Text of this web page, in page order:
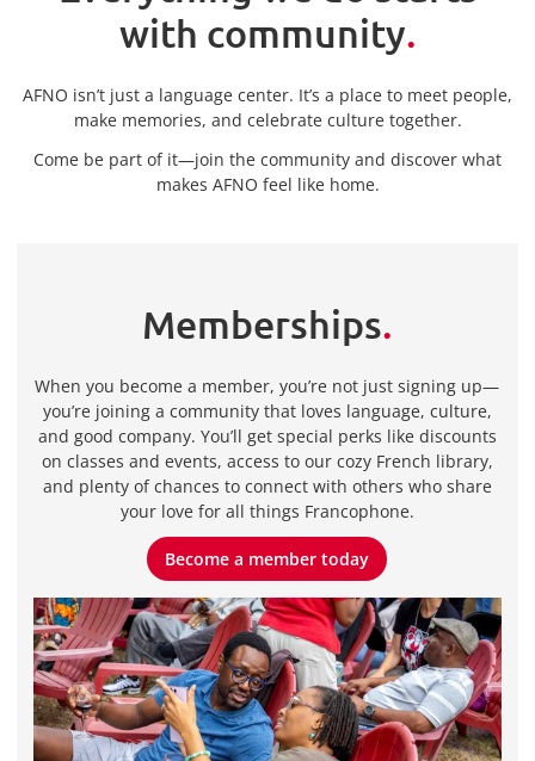
with community.
AFNO isn’t just a language center. It’s a place to meet people,
make memories, and celebrate culture together.
Come be part of it—join the community and discover what
makes AFNO feel like home.
Memberships.
When you become a member, you’re not just signing up—
you’re joining a community that loves language, culture,
and good company. You’ll get special perks like discounts
on classes and events, access to our cozy French library,
and plenty of chances to connect with others who share
your love for all things Francophone.
Become a member today
Become a member today